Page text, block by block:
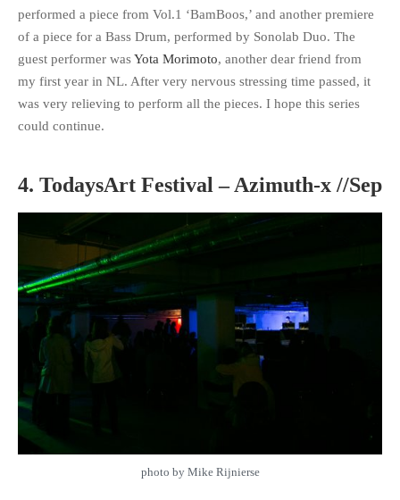
performed a piece from Vol.1 ‘BamBoos,’ and another premiere
of a piece for a Bass Drum, performed by Sonolab Duo. The
guest performer wasYota Morimoto, another dear friend from
my first year in NL. After very nervous stressing time passed, it
was very relieving to perform all the pieces. I hope this series
could continue.
4. TodaysArt Festival – Azimuth-x //Sep
photo by Mike Rijnierse